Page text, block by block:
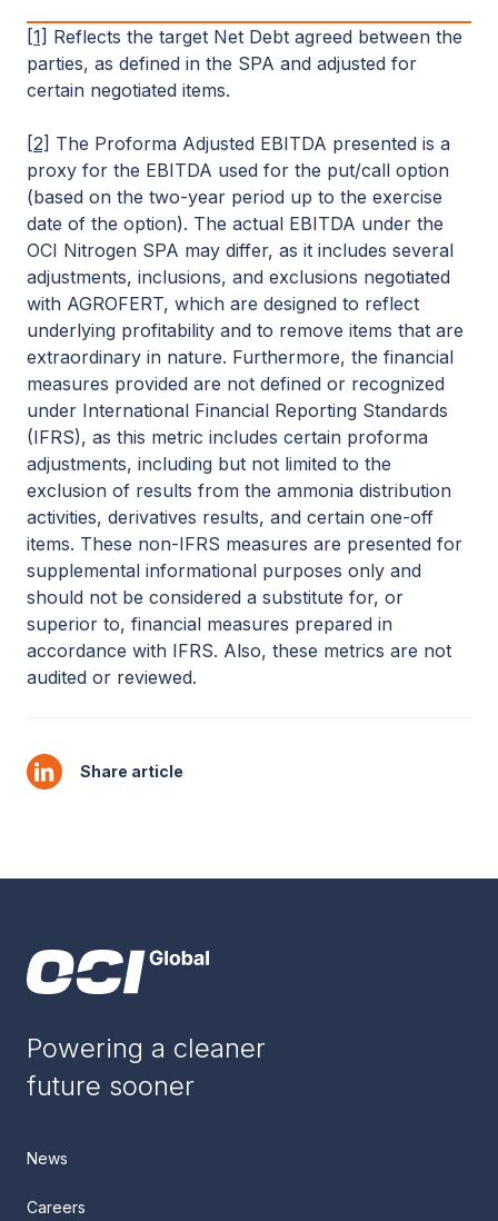
[1] Reflects the target Net Debt agreed between the
parties, as defined in the SPA and adjusted for
certain negotiated items.
[2] The Proforma Adjusted EBITDA presented is a
proxy for the EBITDA used for the put/call option
(based on the two-year period up to the exercise
date of the option). The actual EBITDA under the
OCI Nitrogen SPA may differ, as it includes several
adjustments, inclusions, and exclusions negotiated
with AGROFERT, which are designed to reflect
underlying profitability and to remove items that are
extraordinary in nature. Furthermore, the financial
measures provided are not defined or recognized
under International Financial Reporting Standards
(IFRS), as this metric includes certain proforma
adjustments, including but not limited to the
exclusion of results from the ammonia distribution
activities, derivatives results, and certain one-off
items. These non-IFRS measures are presented for
supplemental informational purposes only and
should not be considered a substitute for, or
superior to, financial measures prepared in
accordance with IFRS. Also, these metrics are not
audited or reviewed.
Share article
Powering a cleaner
future sooner
News
Careers